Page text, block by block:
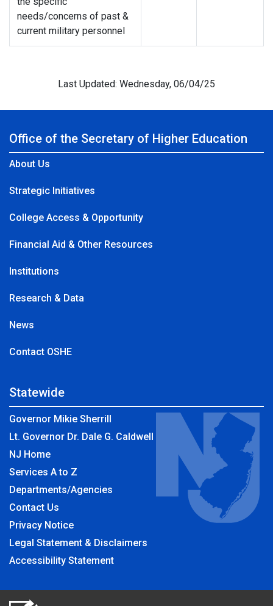
needs/concerns of past &
current military personnel
Last Updated: Wednesday, 06/04/25
Office of the Secretary of Higher Education
About Us
Strategic Initiatives
College Access & Opportunity
Financial Aid & Other Resources
Institutions
Research & Data
News
Contact OSHE
Statewide
Governor Mikie Sherrill
Lt. Governor Dr. Dale G. Caldwell
NJ Home
Services A to Z
Departments/Agencies
Contact Us
Privacy Notice
Legal Statement & Disclaimers
Accessibility Statement